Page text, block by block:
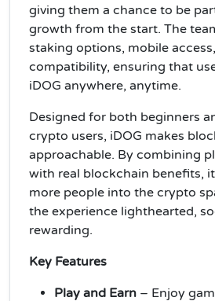
giving them a chance to be
growth from the start. The
staking options, mobile
compatibility, ensuring that
iDOG anywhere, anytime.
Designed for both beginners
crypto users, iDOG makes
approachable. By combining
with real blockchain benefits,
more people into the crypto
the experience lighthearted,
rewarding.
Key Features
Play and Earn – Enjoy